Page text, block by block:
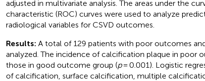
adjusted in multivariate analysis. The areas under the
characteristic (ROC) curves were used to analyze
radiological variables for CSVD outcomes.
Results: A total of 129 patients with poor outcomes
analyzed. The incidence of calcification plaque in poor
those in good outcome group (p= 0.001). Logistic
of calcification, surface calcification, multiple